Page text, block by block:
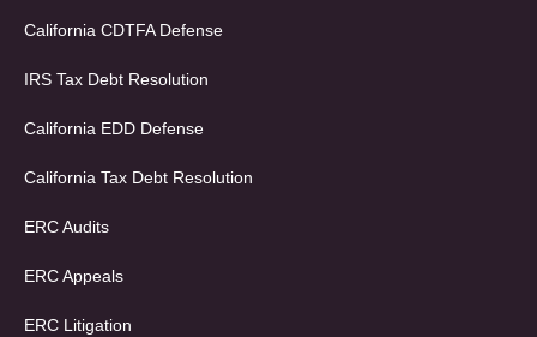
k
f
n
i
California CDTFA Defense
IRS Tax Debt Resolution
California EDD Defense
California Tax Debt Resolution
ERC Audits
ERC Appeals
ERC Litigation